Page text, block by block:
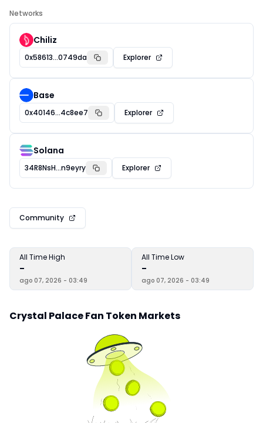
Networks
Chiliz
0x58613...0749da Explorer
Base
0x40146...4c8ee7 Explorer
Solana
34R8NsH...n9eyry Explorer
Community
All Time High
-
ago 07, 2026 - 03:49
All Time Low
-
ago 07, 2026 - 03:49
Crystal Palace Fan Token Markets